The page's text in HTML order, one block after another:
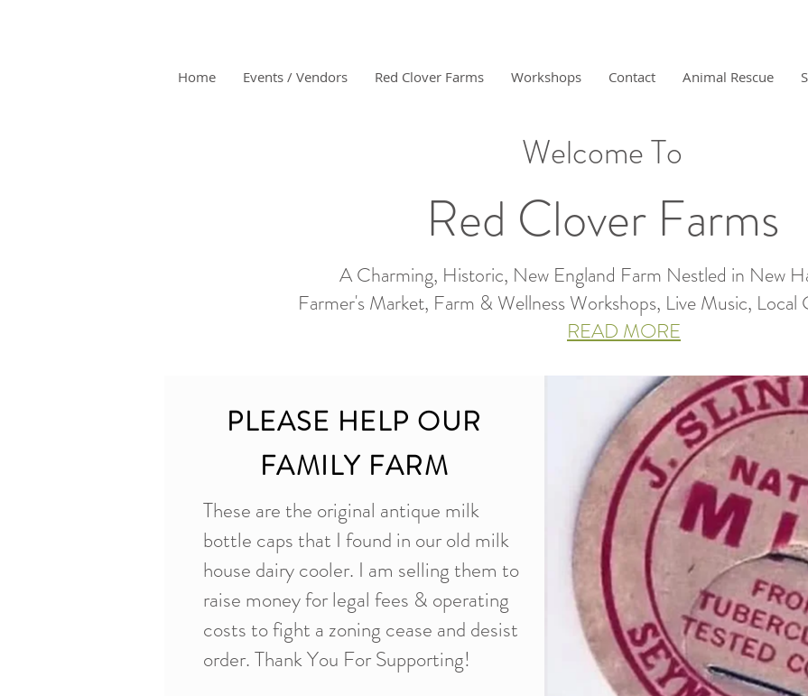
Welcome To
Red Clover Farms
Home Events / Vendors Red Clover Farms Workshops Contact Animal Rescue
A Charming, Historic, New England Farm Nestled in New
Farmer's Market, Farm & Wellness Workshops, Live Music, Local
READ MORE
PLEASE HELP OUR
FAMILY FARM
These are the original antique milk
bottle caps that I found in our old milk
house dairy cooler. I am selling them to
raise money for legal fees & operating
costs to fight a zoning cease and desist
order. Thank You For Supporting!